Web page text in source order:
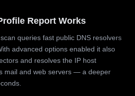
Report Works
queries fast public DNS resolvers
advanced options enabled it also
and resolves the IP host
mail and web servers — a deeper